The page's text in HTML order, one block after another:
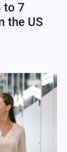
to 7
the US